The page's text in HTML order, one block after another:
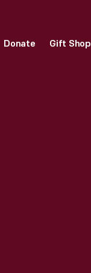
Donate Gift Shop